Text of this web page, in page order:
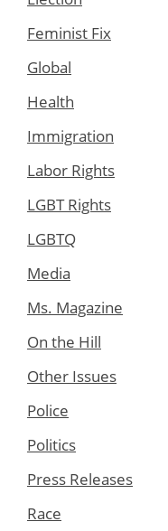
Feminist Fix
Global
Health
Immigration
Labor Rights
LGBT Rights
LGBTQ
Media
Ms. Magazine
On the Hill
Other Issues
Police
Politics
Press Releases
Race